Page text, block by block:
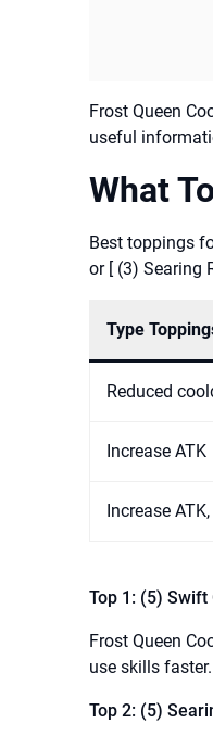
Frost Queen
useful
What
Best toppings
or [ (3) Searing
Type
Reduced
Increase ATK
Increase
Top 1: (5) Swift
Frost Queen
use skills faster.
Top 2: (5)